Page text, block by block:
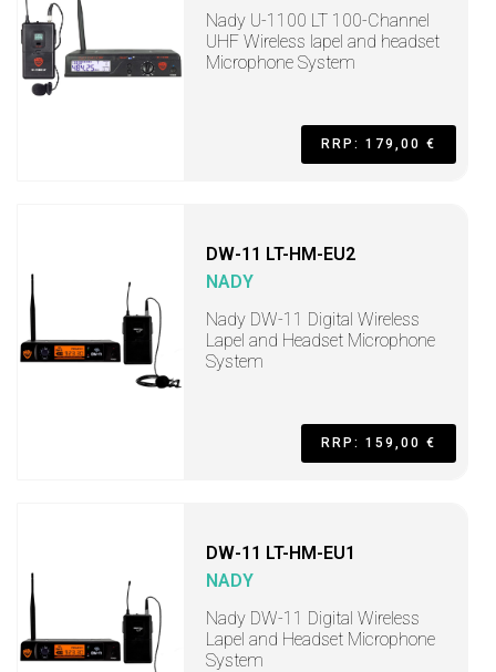
Nady U-1100 LT 100-Channel
UHF Wireless lapel and headset
Microphone System
RRP: 179,00 €
DW-11 LT-HM-EU2
NADY
Nady DW-11 Digital Wireless
Lapel and Headset Microphone
System
RRP: 159,00 €
DW-11 LT-HM-EU1
NADY
Nady DW-11 Digital Wireless
Lapel and Headset Microphone
System